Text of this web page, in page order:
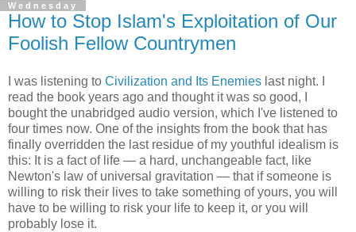
Wednesday
How to Stop Islam's Exploitation of Our
Foolish Fellow Countrymen
I was listening to Civilization and Its Enemies last night. I
read the book years ago and thought it was so good, I
bought the unabridged audio version, which I've listened to
four times now. One of the insights from the book that has
finally overridden the last residue of my youthful idealism is
this: It is a fact of life — a hard, unchangeable fact, like
Newton's law of universal gravitation — that if someone is
willing to risk their lives to take something of yours, you will
have to be willing to risk your life to keep it, or you will
probably lose it.